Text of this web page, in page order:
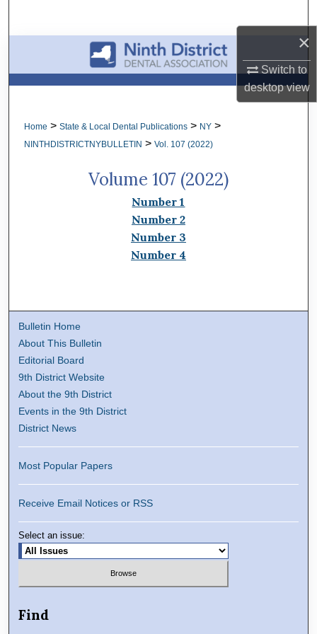
×
Switch to
desktopview
Browse All Collections
My Account
About
Home > State & Local Dental Publications > NY >
NINTHDISTRICTNYBULLETIN > Vol. 107 (2022)
Volume 107 (2022)
Number 1
Number 2
Number 3
Number 4
Bulletin Home
About This Bulletin
Editorial Board
9th District Website
About the 9th District
Events in the 9th District
District News
Most Popular Papers
Receive Email Notices or RSS
Select an issue:
Find